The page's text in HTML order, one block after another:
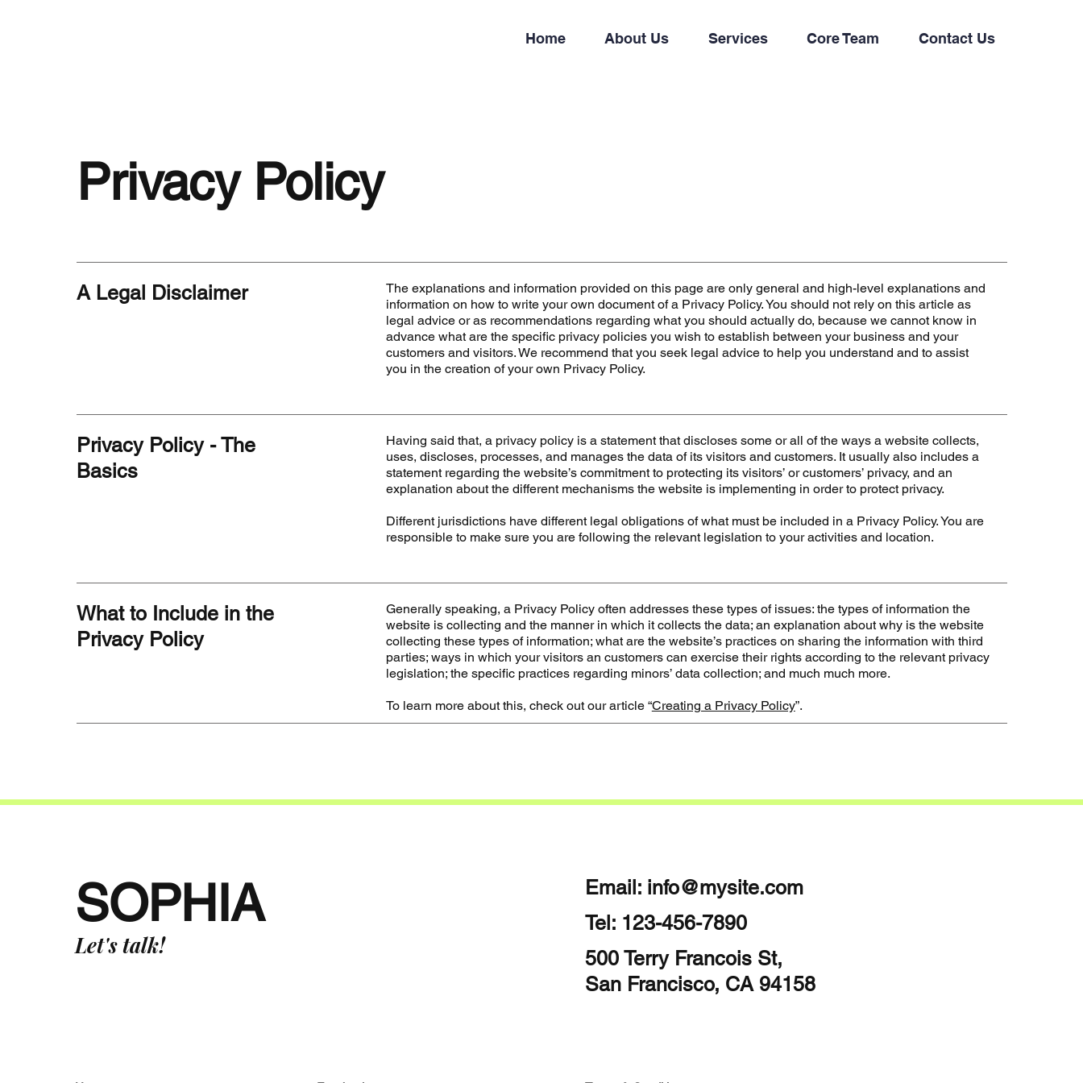
Home About Us Services Core Team Contact Us
Privacy Policy
A Legal Disclaimer
The explanations and information provided on this page are only general and high-level explanations and
information on how to write your own document of a Privacy Policy. You should not rely on this article as
legal advice or as recommendations regarding what you should actually do, because we cannot know in
advance what are the specific privacy policies you wish to establish between your business and your
customers and visitors. We recommend that you seek legal advice to help you understand and to assist
you in the creation of your own Privacy Policy.
Privacy Policy - The
Basics
Having said that, a privacy policy is a statement that discloses some or all of the ways a website collects,
uses, discloses, processes, and manages the data of its visitors and customers. It usually also includes a
statement regarding the website’s commitment to protecting its visitors’ or customers’ privacy, and an
explanation about the different mechanisms the website is implementing in order to protect privacy.
Different jurisdictions have different legal obligations of what must be included in a Privacy Policy. You are
responsible to make sure you are following the relevant legislation to your activities and location.
What to Include in the
Privacy Policy
Generally speaking, a Privacy Policy often addresses these types of issues: the types of information the
website is collecting and the manner in which it collects the data; an explanation about why is the website
collecting these types of information; what are the website’s practices on sharing the information with third
parties; ways in which your visitors an customers can exercise their rights according to the relevant privacy
legislation; the specific practices regarding minors’ data collection; and much much more.
To learn more about this, check out our article “Creating a Privacy Policy”.
SOPHIA
Let's talk!
Email: info@mysite.com
Tel: 123-456-7890
500 Terry Francois St,
San Francisco, CA 94158